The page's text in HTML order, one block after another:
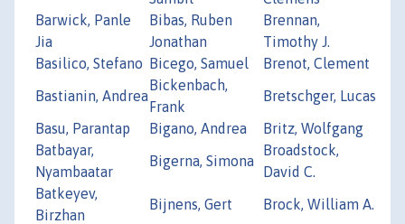
Barwick, Panle
Jia
Bibas, Ruben
Jonathan
Brennan,
Timothy J.
Basilico, Stefano Bicego, Samuel
Brenot, Clement
Bastianin, Andrea
Bickenbach,
Frank
Bretschger, Lucas
Basu, Parantap
Bigano, Andrea
Britz, Wolfgang
Batbayar,
Nyambaatar
Bigerna, Simona
Broadstock,
David C.
Batkeyev,
Birzhan
Bijnens, Gert Brock, William A.